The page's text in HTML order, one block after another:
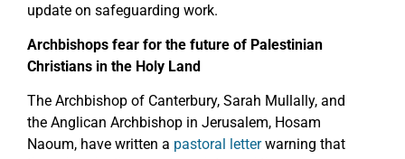
update on safeguarding work.
Archbishops fear for the future of Palestinian
Christians in the Holy Land
The Archbishop of Canterbury, Sarah Mullally, and
the Anglican Archbishop in Jerusalem, Hosam
Naoum, have written a pastoral letterwarning that